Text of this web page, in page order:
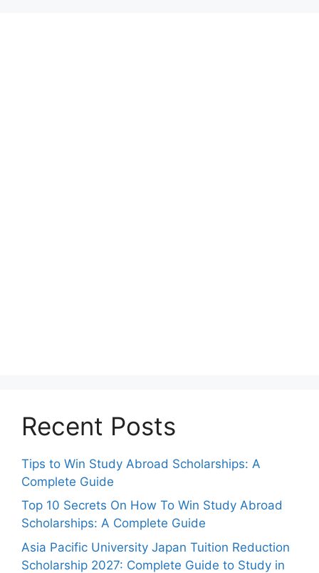
Recent Posts
Tips to Win Study Abroad Scholarships: A
Complete Guide
Top 10 Secrets On How To Win Study Abroad
Scholarships: A Complete Guide
Asia Pacific University Japan Tuition Reduction
Scholarship 2027: Complete Guide to Study in